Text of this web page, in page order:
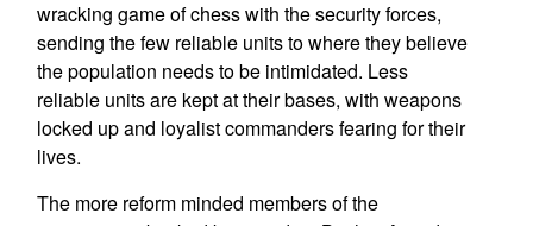
wracking game of chess with the security forces,
sending the few reliable units to where they believe
the population needs to be intimidated. Less
reliable units are kept at their bases, with weapons
locked up and loyalist commanders fearing for their
lives.
The more reform minded members of the